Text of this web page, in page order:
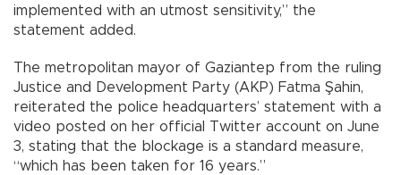
implemented with an utmost sensitivity,” the
statement added.
The metropolitan mayor of Gaziantep from the ruling
Justice and Development Party (AKP) Fatma Şahin,
reiterated the police headquarters’ statement with a
video posted on her official Twitter account on June
3, stating that the blockage is a standard measure,
“which has been taken for 16 years.”